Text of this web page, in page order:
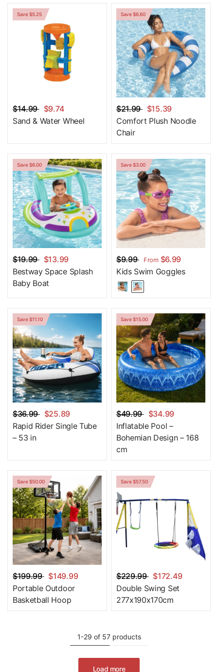
Save $5.25
$14.99
$9.74
Sand & Water Wheel
Save $6.60
$21.99
$15.39
Comfort Plush Noodle
Chair
Save $6.00
$19.99
$13.99
Bestway Space Splash
Baby Boat
Save $3.00
$9.99 From$6.99
Kids Swim Goggles
Save $11.10
$36.99
$25.89
Rapid Rider Single Tube
– 53 in
Save $15.00
$49.99
$34.99
Inflatable Pool –
Bohemian Design – 168
cm
Save $50.00
$199.99
$149.99
Portable Outdoor
Basketball Hoop
Save $57.50
$229.99
$172.49
Double Swing Set
277x190x170cm
1-29 of 57 products
Load more